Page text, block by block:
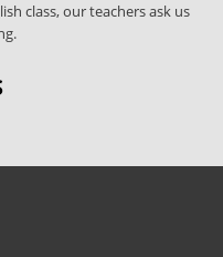
class, our teachers ask us